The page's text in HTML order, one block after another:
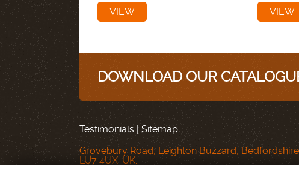
VIEW VIEW
DOWNLOAD OUR
Testimonials | Sitemap
Grovebury Road, Leighton Buzzard,
LU7 4UX. UK.